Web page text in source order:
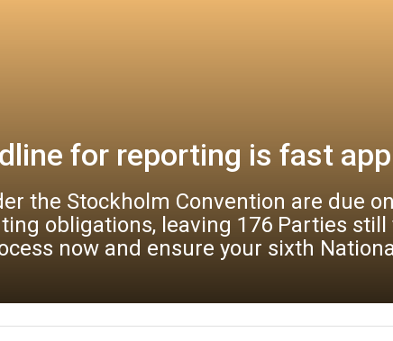
on draft guidance
Convention are invited to
available techniques (BAT) and
of comments in a structured